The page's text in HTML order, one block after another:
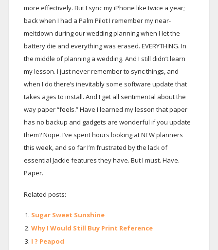
more effectively. But I sync my iPhone like twice a year;
back when I had a Palm Pilot I remember my near-
meltdown during our wedding planning when I let the
battery die and everything was erased. EVERYTHING. In
the middle of planning a wedding. And I still didn’t learn
my lesson. I just never remember to sync things, and
when I do there’s inevitably some software update that
takes ages to install. And I get all sentimental about the
way paper “feels.” Have I learned my lesson that paper
has no backup and gadgets are wonderful if you update
them? Nope. I’ve spent hours looking at NEW planners
this week, and so far I’m frustrated by the lack of
essential Jackie features they have. But I must. Have.
Paper.
Related posts:
Sugar Sweet Sunshine
Why I Would Still Buy Print Reference
I ? Peapod